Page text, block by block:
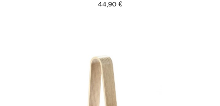
44,90 €